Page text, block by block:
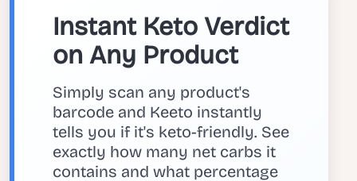
Instant Keto Verdict
on Any Product
Simply scan any product's
barcode and Keeto instantly
tells you if it's keto-friendly. See
exactly how many net carbs it
contains and what percentage